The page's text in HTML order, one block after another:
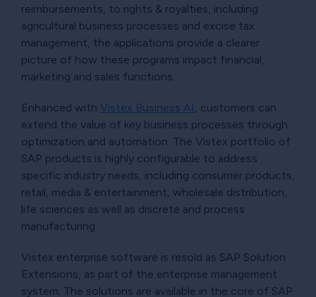
reimbursements, to rights & royalties, including
agricultural business processes and excise tax
management, the applications provide a clearer
picture of how these programs impact financial,
marketing and sales functions.
Enhanced with Vistex Business AI , customers can
extend the value of key business processes through
optimization and automation. The Vistex portfolio of
SAP products is highly configurable to address
specific industry needs, including consumer products,
retail, media & entertainment, wholesale distribution,
life sciences as well as discrete and process
manufacturing.
Vistex enterprise software is resold as SAP Solution
Extensions, as part of the enterprise management
system. The solutions are available in the core of SAP